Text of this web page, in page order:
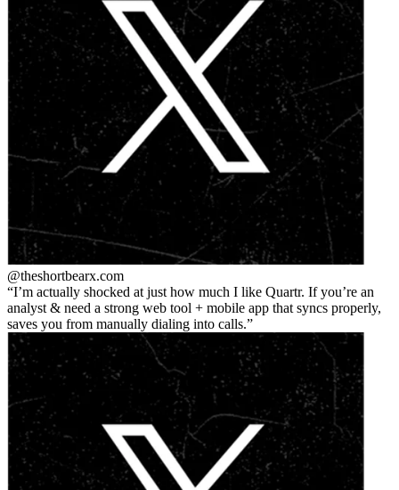
@theshortbearx.com
I’m actually shocked at just how much I like Quartr. If you’re an
analyst & need a strong web tool + mobile app that syncs properly,
saves you from manually dialing into calls.